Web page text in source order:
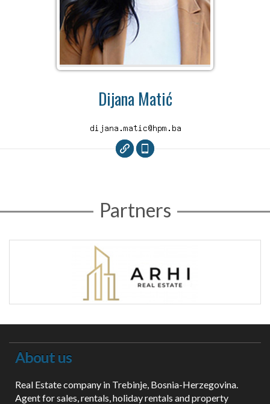
Dijana Matić
Partners
About us
Real Estate company in Trebinje, Bosnia-Herzegovina.
Agent for sales, rentals, holiday rentals and property